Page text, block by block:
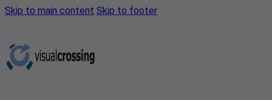
Skip to main content Skip to footer